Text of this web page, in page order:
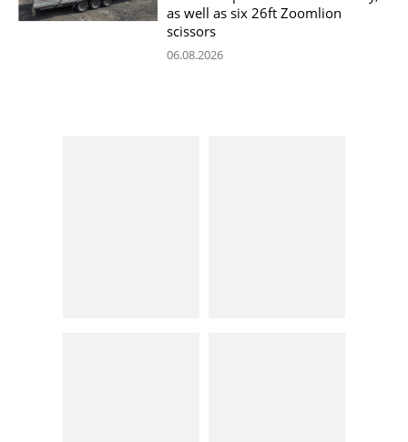
as well as six 26ft Zoomlion
scissors
06.08.2026